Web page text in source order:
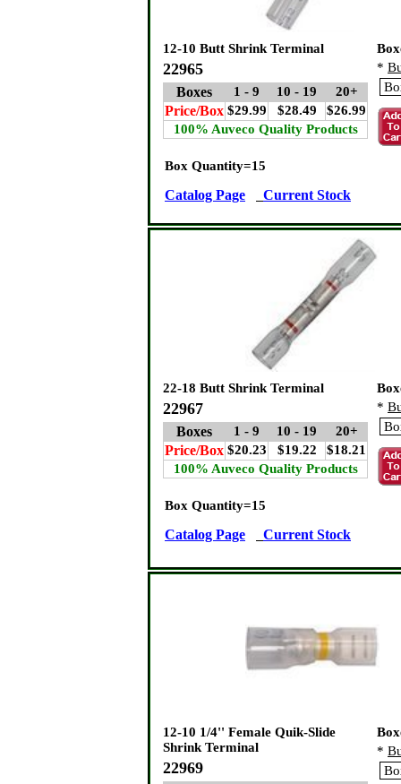
12-10 Butt Shrink Terminal
22965
Boxes 1 - 9 10 - 19 20+
Price/Box $29.99 $28.49
$26.99
100% Auveco Quality Products
*
Box Quantity=15
Catalog Page Current Stock
22-18 Butt Shrink Terminal
22967
Boxes 1 - 9 10 - 19 20+
Price/Box $20.23 $19.22
$18.21
100% Auveco Quality Products
*
Box Quantity=15
Catalog Page Current Stock
12-10 1/4'' Female Quik-Slide
Shrink Terminal
22969
*